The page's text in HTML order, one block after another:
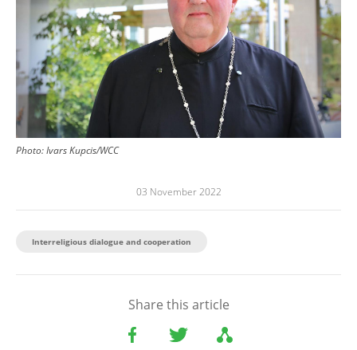
Photo: Ivars Kupcis/WCC
03 November 2022
Interreligious dialogue and cooperation
Share this article